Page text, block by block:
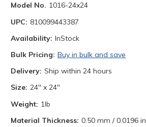
Model No. 1016-24x24
UPC: 810099443387
Availability: InStock
Bulk Pricing: Buy in bulk and save
Delivery: Ship within 24 hours
Size: 24" x 24"
Weight: 1lb
Material Thickness: 0.50 mm / 0.0196 in